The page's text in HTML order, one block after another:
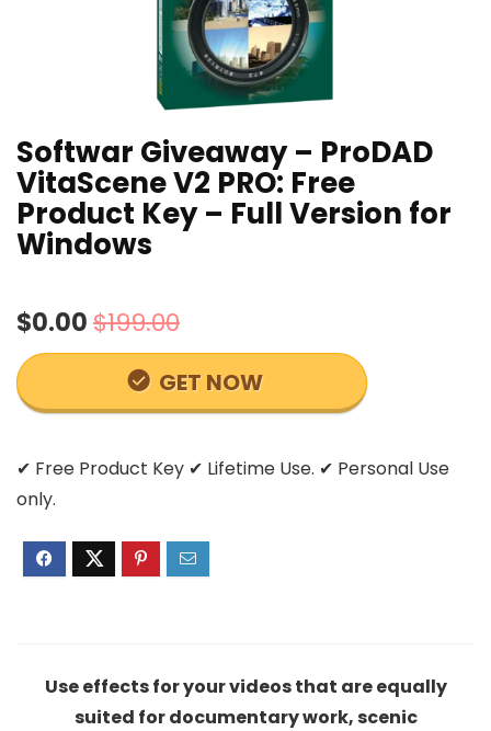
Softwar Giveaway – ProDAD
VitaScene V2 PRO: Free
Product Key – Full Version for
Windows
$0.00$199.00
GET NOW
✔ Free Product Key ✔ Lifetime Use. ✔ Personal Use
only.
Use effects for your videos that are equally
suited for documentary work, scenic